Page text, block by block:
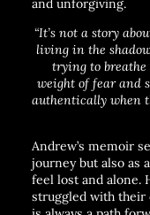
and unforgiving.
“It’s not a story
living in the
trying to breathe
weight of fear and
authentically when
Andrew’s memoir
journey but also as
feel lost and alone.
struggled with